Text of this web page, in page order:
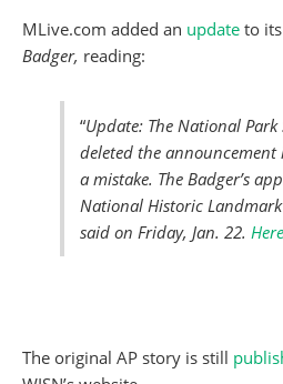
MLive.com added an update to
Badger, reading:
“Update: The National Park
deleted the
a mistake. The Badger’s
National Historic
said on Friday, Jan. 22.
The original AP story is still